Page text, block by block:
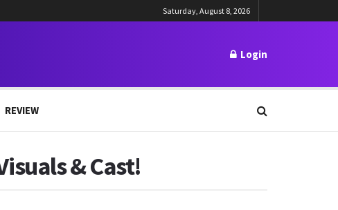
Saturday, August 8, 2026
Login
REVIEW
& Cast!